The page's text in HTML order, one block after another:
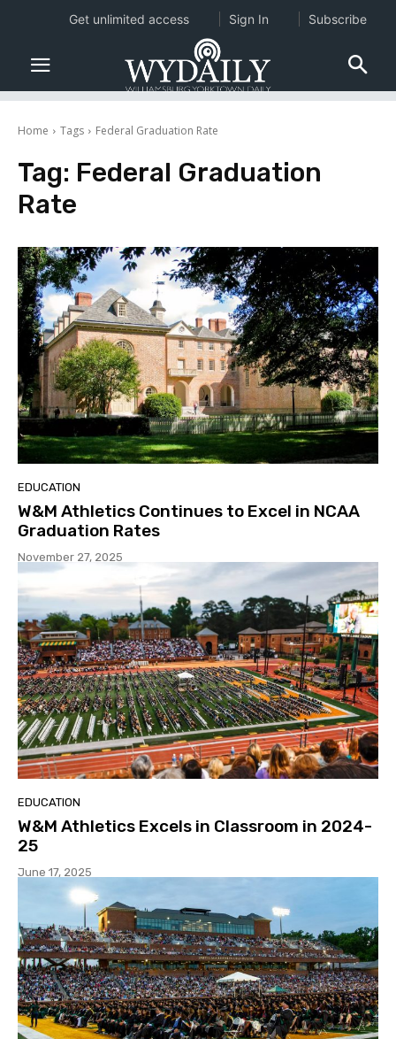
Home Tags Federal Graduation Rate
Tag: Federal Graduation
Rate
EDUCATION
W&M Athletics Continues to Excel in NCAA
Graduation Rates
November 27, 2025
EDUCATION
W&M Athletics Excels in Classroom in 2024-
25
June 17, 2025
Get unlimited access Sign In Subscribe